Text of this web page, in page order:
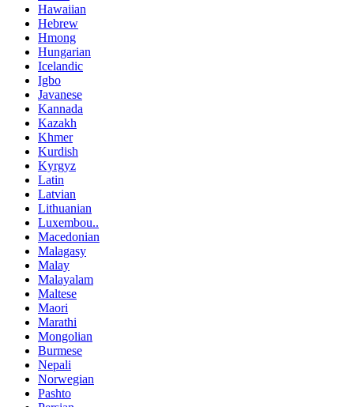
Hawaiian
Hebrew
Hmong
Hungarian
Icelandic
Igbo
Javanese
Kannada
Kazakh
Khmer
Kurdish
Kyrgyz
Latin
Latvian
Lithuanian
Luxembou..
Macedonian
Malagasy
Malay
Malayalam
Maltese
Maori
Marathi
Mongolian
Burmese
Nepali
Norwegian
Pashto